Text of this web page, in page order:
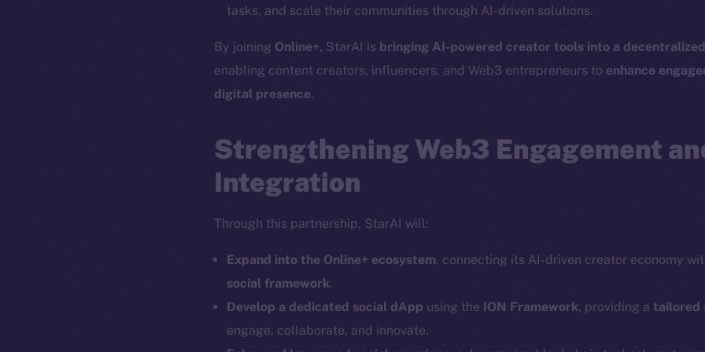
tasks, and scale their communities through AI-driven solutions.
By joining Online+, StarAI is bringing AI-powered creator tools into a
enabling content creators, influencers, and Web3 entrepreneurs to enhance
digital presence.
Strengthening Web3 Engagement
Integration
Through this partnership, StarAI will:
Expand into the Online+ ecosystem, connecting its AI-driven creator economy
social framework.
Develop a dedicated social dApp using the ION Framework, providing a tailored
engage, collaborate, and innovate.
The new online is
on-chain
LinkedIn
Token